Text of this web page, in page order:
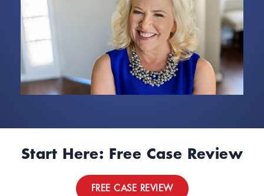
Start Here: Free Case Review
FREE CASE REVIEW